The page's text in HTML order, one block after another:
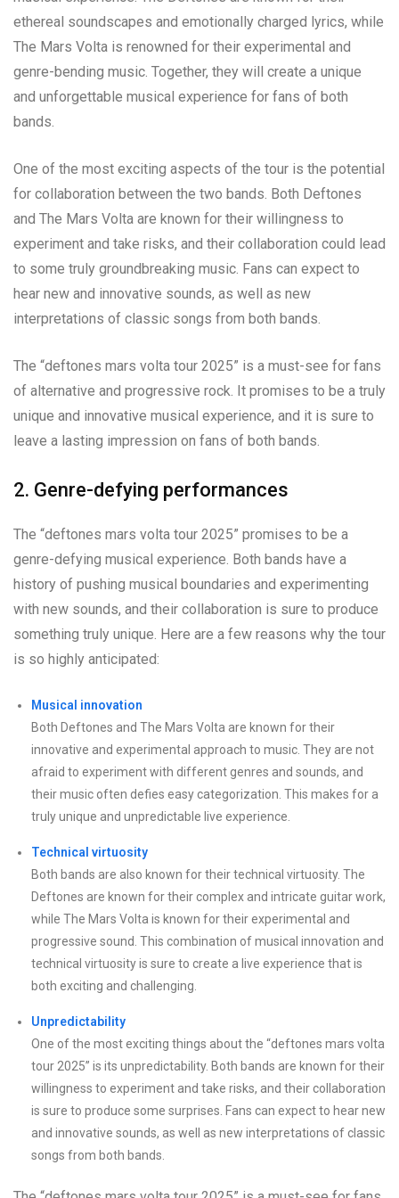
ethereal soundscapes and emotionally charged lyrics, while
The Mars Volta is renowned for their experimental and
genre-bending music. Together, they will create a unique
and unforgettable musical experience for fans of both
bands.
One of the most exciting aspects of the tour is the potential
for collaboration between the two bands. Both Deftones
and The Mars Volta are known for their willingness to
experiment and take risks, and their collaboration could lead
to some truly groundbreaking music. Fans can expect to
hear new and innovative sounds, as well as new
interpretations of classic songs from both bands.
The “deftones mars volta tour 2025” is a must-see for fans
of alternative and progressive rock. It promises to be a truly
unique and innovative musical experience, and it is sure to
leave a lasting impression on fans of both bands.
2. Genre-defying performances
The “deftones mars volta tour 2025” promises to be a
genre-defying musical experience. Both bands have a
history of pushing musical boundaries and experimenting
with new sounds, and their collaboration is sure to produce
something truly unique. Here are a few reasons why the tour
is so highly anticipated:
Musical innovation
Both Deftones and The Mars Volta are known for their
innovative and experimental approach to music. They are not
afraid to experiment with different genres and sounds, and
their music often defies easy categorization. This makes for a
truly unique and unpredictable live experience.
Technical virtuosity
Both bands are also known for their technical virtuosity. The
Deftones are known for their complex and intricate guitar work,
while The Mars Volta is known for their experimental and
progressive sound. This combination of musical innovation and
technical virtuosity is sure to create a live experience that is
both exciting and challenging.
Unpredictability
One of the most exciting things about the “deftones mars volta
tour 2025” is its unpredictability. Both bands are known for their
willingness to experiment and take risks, and their collaboration
is sure to produce some surprises. Fans can expect to hear new
and innovative sounds, as well as new interpretations of classic
songs from both bands.